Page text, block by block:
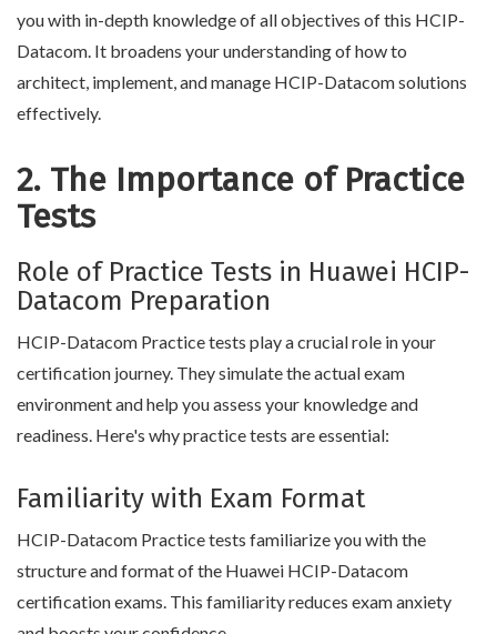
you with in-depth knowledge of all objectives of this HCIP-
Datacom. It broadens your understanding of how to
architect, implement, and manage HCIP-Datacom solutions
effectively.
2. The Importance of Practice
Tests
Role of Practice Tests in Huawei HCIP-
Datacom Preparation
HCIP-Datacom Practice tests play a crucial role in your
certification journey. They simulate the actual exam
environment and help you assess your knowledge and
readiness. Here's why practice tests are essential:
Familiarity with Exam Format
HCIP-Datacom Practice tests familiarize you with the
structure and format of the Huawei HCIP-Datacom
certification exams. This familiarity reduces exam anxiety